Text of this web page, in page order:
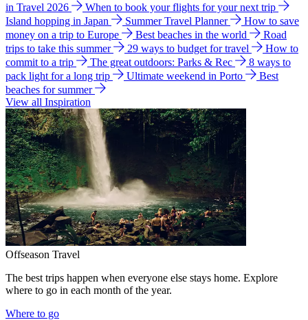
in Travel 2026
When to book your flights for your next trip
Island hopping in Japan
Summer Travel Planner
How to save
money on a trip to Europe
Best beaches in the world
Road
trips to take this summer
29 ways to budget for travel
How to
commit to a trip
The great outdoors: Parks & Rec
8 ways to
pack light for a long trip
Ultimate weekend in Porto
Best
beaches for summer
View all Inspiration
Offseason Travel
The best trips happen when everyone else stays home. Explore
where to go in each month of the year.
Where to go